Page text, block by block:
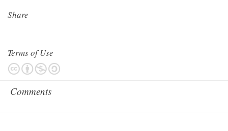
Share
Terms of Use
Comments